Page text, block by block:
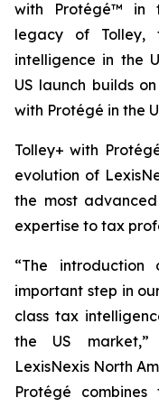
with Protégé™ in
legacy of Tolley,
intelligence in the
US launch builds
with Protégé in the
Tolley+ with
evolution of
the most
expertise to tax
“The
important step in
class tax
the US market,”
LexisNexis North
Protégé